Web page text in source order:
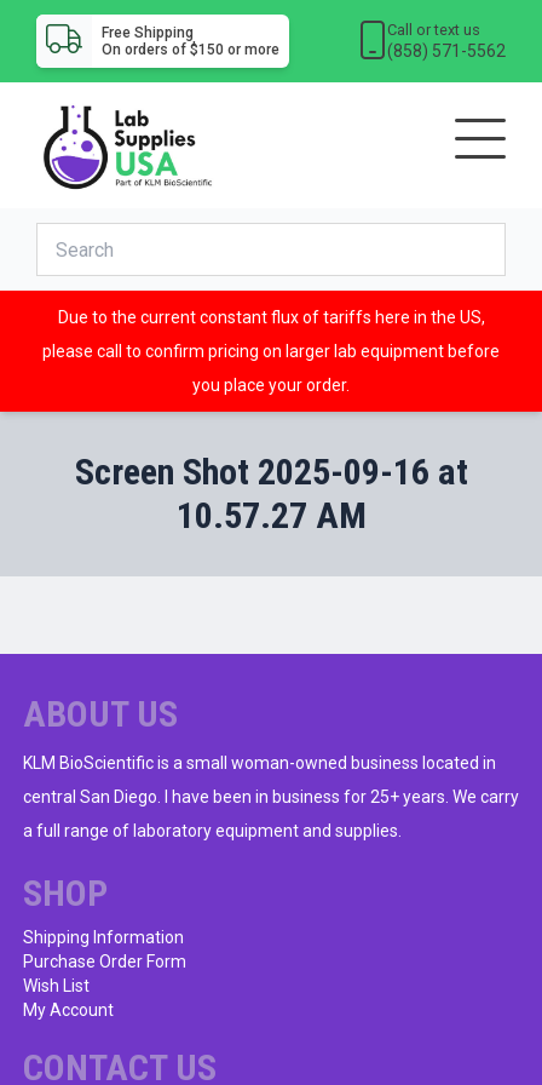
Free Shipping
On orders of $150 or more
Call or text us
(858) 571-5562
Due to the current constant flux of tariffs here in the US,
please call to confirm pricing on larger lab equipment before
you place your order.
Screen Shot 2025-09-16 at
10.57.27 AM
ABOUT US
KLM BioScientific is a small woman-owned business located in
central San Diego. I have been in business for 25+ years. We carry
a full range of laboratory equipment and supplies.
SHOP
Shipping Information
Purchase Order Form
Wish List
My Account
CONTACT US